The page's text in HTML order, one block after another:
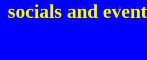
socials and